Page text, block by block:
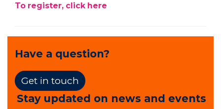
To register, click here
Have a question?
Get in touch
Stay updated on news and events